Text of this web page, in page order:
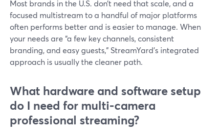
Most brands in the U.S. don’t need that scale, and a
focused multistream to a handful of major platforms
often performs better and is easier to manage. When
your needs are “a few key channels, consistent
branding, and easy guests,” StreamYard’s integrated
approach is usually the cleaner path.
What hardware and software setup
do I need for multi‑camera
professional streaming?